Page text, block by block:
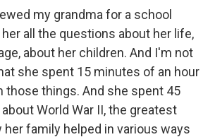
my grandma for a school
all the questions about her life,
about her children. And I'm not
she spent 15 minutes of an hour
those things. And she spent 45
World War II, the greatest
her family helped in various ways